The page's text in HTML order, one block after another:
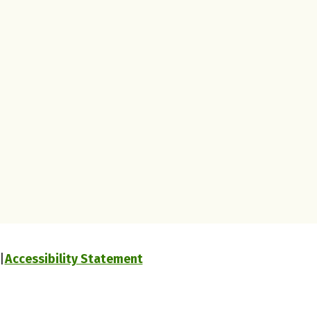
Accessibility Statement